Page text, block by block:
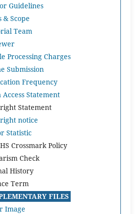
Guidelines
& Scope
Team
Processing Charges
Submission
Frequency
Access Statement
Statement
notice
Statistic
Crossmark Policy
Check
History
Term
FILES
Image